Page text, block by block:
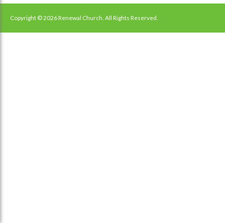
navigation
Copyright © 2026 Renewal Church. All Rights Reserved.